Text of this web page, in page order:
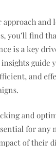
and
you’ll find
is a key
insights guide
and
and
for any
of their